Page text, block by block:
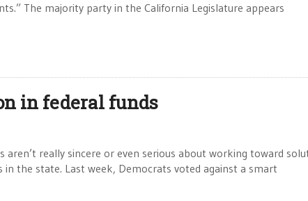
The majority party in the California Legislature appears
in federal funds
really sincere or even serious about working toward
the state. Last week, Democrats voted against a smart